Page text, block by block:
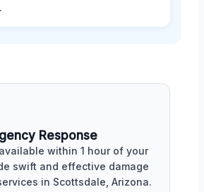
Response
within 1 hour of your
swift and effective damage
in Scottsdale, Arizona.